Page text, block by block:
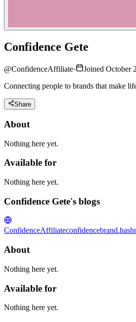
Confidence Gete
@ConfidenceAffiliate·
Joined October
Connecting people to brands that make
Share
About
Nothing here yet.
Available for
Nothing here yet.
Confidence Gete's blogs
ConfidenceAffiliate
About
Nothing here yet.
Available for
Nothing here yet.